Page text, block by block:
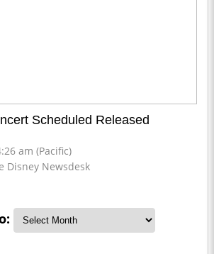
Scheduled Released
am (Pacific)
Disney Newsdesk